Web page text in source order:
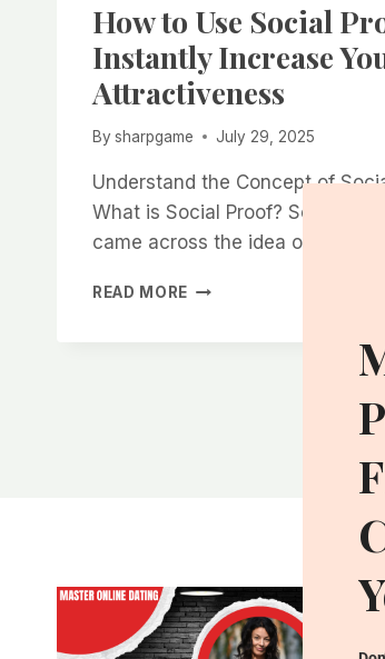
How to Use Social
Instantly Increase
Attractiveness
By sharpgame July 29, 2025
Understand the Concept of
What is Social Proof? So, when I
came across the idea of social…
READ MORE HOW